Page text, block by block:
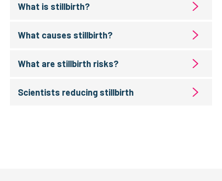
What is stillbirth?
What causes stillbirth?
What are stillbirth risks?
Scientists reducing stillbirth